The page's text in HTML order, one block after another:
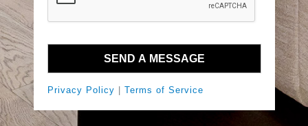
Privacy Policy | Terms of Service